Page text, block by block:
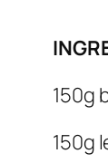
150g
150g